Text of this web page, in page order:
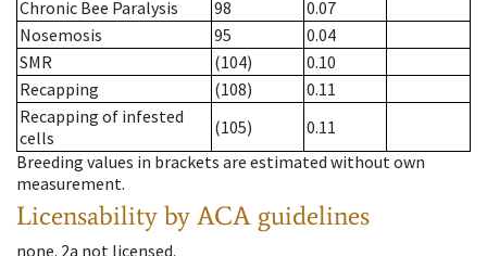
Chronic Bee Paralysis
98
0.07
Nosemosis
95
0.04
SMR
(104)
0.10
Recapping
(108)
0.11
Recapping of infested
cells
(105)
0.11
Breeding values in brackets are estimated without own
measurement.
Licensability by ACA guidelines
none. 2a not licensed.